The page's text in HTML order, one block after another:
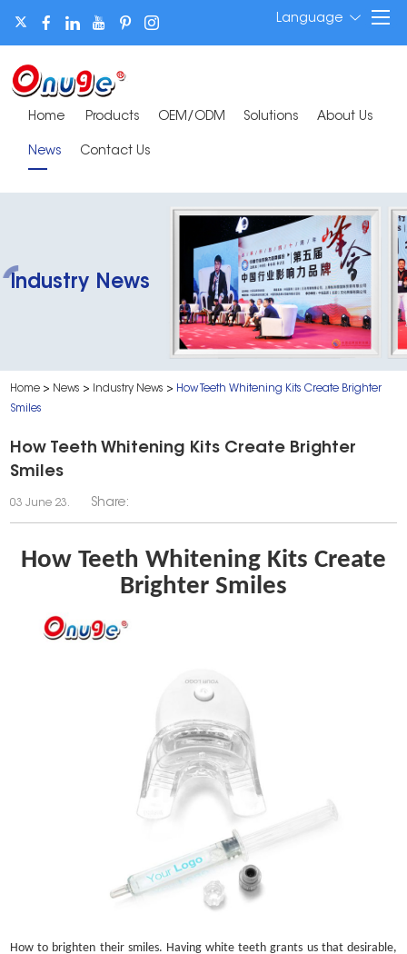
Language
Home Products OEM/ODM Solutions About Us
News Contact Us
Industry News
Home > News > Industry News > How Teeth Whitening Kits Create Brighter
Smiles
How Teeth Whitening Kits Create Brighter
Smiles
03 June 23. Share:
How Teeth Whitening Kits Create
Brighter Smiles
How to brighten their smiles. Having white teeth grants us that desirable,